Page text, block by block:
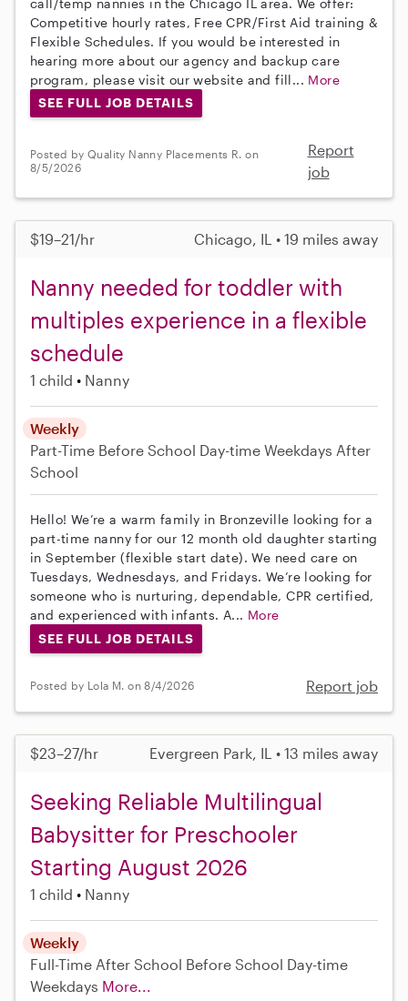
Competitive hourly rates, Free CPR/First Aid training &
Flexible Schedules. If you would be interested in
hearing more about our agency and backup care
program, please visit our website and fill... More
SEE FULL JOB DETAILS
Posted by Quality Nanny Placements R. on
8/5/2026
Report
job
$19–21/hr Chicago, IL • 19 miles away
Nanny needed for toddler with
multiples experience in a flexible
schedule
1 child Nanny
Weekly
Part-Time Before School Day-time Weekdays After
School
Hello! We’re a warm family in Bronzeville looking for a
part-time nanny for our 12 month old daughter starting
in September (flexible start date). We need care on
Tuesdays, Wednesdays, and Fridays. We’re looking for
someone who is nurturing, dependable, CPR certified,
and experienced with infants. A... More
SEE FULL JOB DETAILS
Posted by Lola M. on 8/4/2026 Report job
$23–27/hr Evergreen Park, IL • 13 miles away
Seeking Reliable Multilingual
Babysitter for Preschooler
Starting August 2026
1 child Nanny
Weekly
Full-Time After School Before School Day-time
Weekdays More...